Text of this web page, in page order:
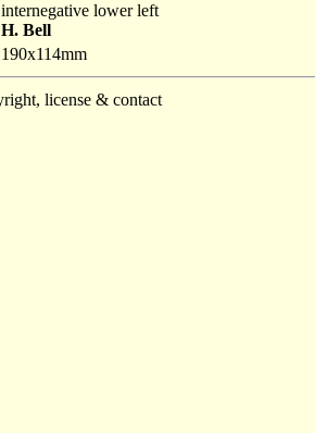
internegative lower left
H. Bell
190x114mm